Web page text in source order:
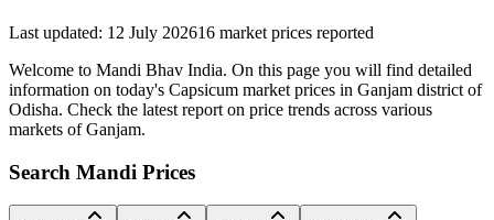
Last updated: 12 July 202616 market prices reported
Welcome to Mandi Bhav India. On this page you will find detailed
information on today's Capsicum market prices in Ganjam district of
Odisha. Check the latest report on price trends across various
markets of Ganjam.
Search Mandi Prices